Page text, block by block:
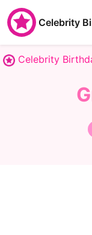
Celebrity
Celebrity